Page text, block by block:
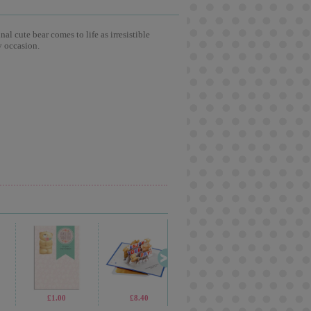
cute bear comes to life as irresistible
occasion.
£69.99 £2.99
£1.00 £8.40